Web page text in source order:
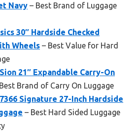
Navy – Best Brand of Luggage
30″ Hardside Checked
Wheels – Best Value for Hard
21″ Expandable Carry-On
Brand of Carry On Luggage
Signature 27-Inch Hardside
– Best Hard Sided Luggage